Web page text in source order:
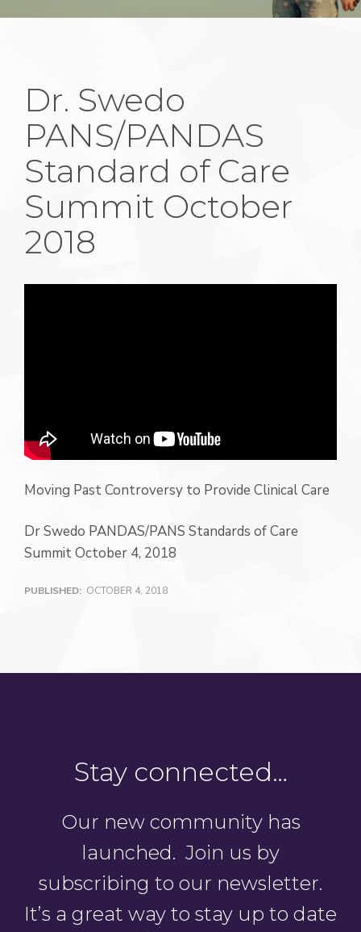
Dr. Swedo
PANS/PANDAS
Standard of Care
Summit October
2018
Moving Past Controversy to Provide Clinical Care
Dr Swedo PANDAS/PANS Standards of Care
Summit October 4, 2018
PUBLISHED: OCTOBER 4, 2018
Stay connected…
Our new community has
launched. Join us by
subscribing to our newsletter.
It’s a great way to stay up to date